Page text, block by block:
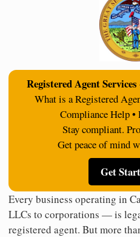
Registered Agent
What is a Registered
Compliance Help
Stay compliant.
Get peace of mind
Get
Every business operating in
LLCs to corporations — is
registered agent. But more